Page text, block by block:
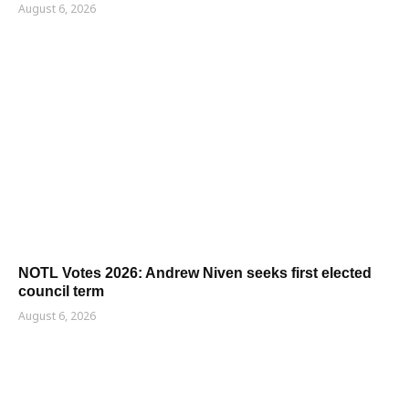
August 6, 2026
NOTL Votes 2026: Andrew Niven seeks first elected
council term
August 6, 2026